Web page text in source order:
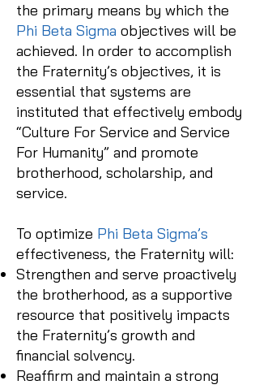
the primary means by which the
Phi Beta Sigma objectives will be
achieved. In order to accomplish
the Fraternity’s objectives, it is
essential that systems are
instituted that effectively embody
“Culture For Service and Service
For Humanity” and promote
brotherhood, scholarship, and
service.
To optimize Phi Beta Sigma’s
effectiveness, the Fraternity will:
Strengthen and serve proactively
the brotherhood, as a supportive
resource that positively impacts
the Fraternity’s growth and
financial solvency.
Reaffirm and maintain a strong